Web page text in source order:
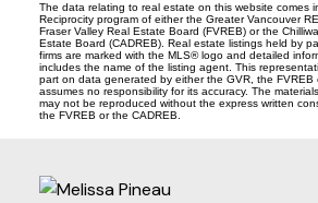
The data relating to real estate on this website comes
Reciprocity program of either the Greater Vancouver
Fraser Valley Real Estate Board (FVREB) or the
Estate Board (CADREB). Real estate listings held by
firms are marked with the MLS® logo and detailed
includes the name of the listing agent. This
part on data generated by either the GVR, the FVREB
assumes no responsibility for its accuracy. The
may not be reproduced without the express written
the FVREB or the CADREB.